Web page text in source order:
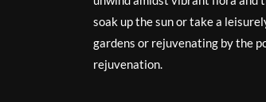
soak up the sun or take a
gardens or rejuvenating by the
rejuvenation.